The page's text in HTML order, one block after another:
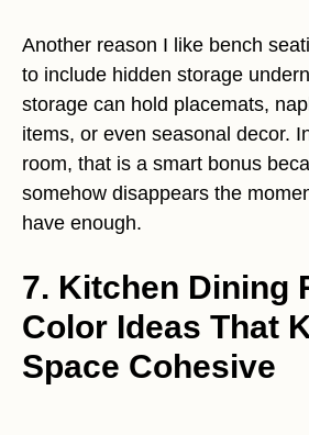
Another reason I like bench
to include hidden storage
storage can hold placemats,
items, or even seasonal decor.
room, that is a smart bonus
somehow disappears the
have enough.
7. Kitchen Dining
Color Ideas That
Space Cohesive